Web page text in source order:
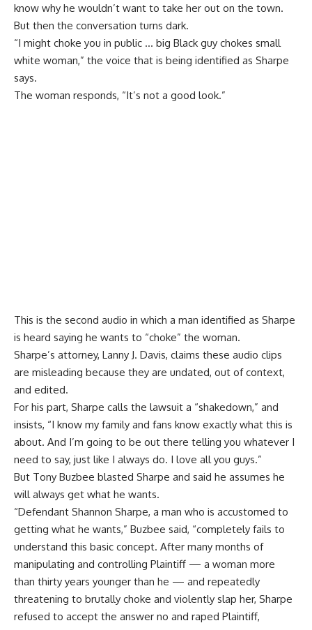
know why he wouldn’t want to take her out on the town.
But then the conversation turns dark.
“I might choke you in public … big Black guy chokes small
white woman,” the voice that is being identified as Sharpe
says.
The woman responds, “It’s not a good look.”
This is the second audio in which a man identified as Sharpe
is heard saying he wants to “choke” the woman.
Sharpe’s attorney, Lanny J. Davis, claims these audio clips
are misleading because they are undated, out of context,
and edited.
For his part, Sharpe calls the lawsuit a “shakedown,” and
insists, “I know my family and fans know exactly what this is
about. And I’m going to be out there telling you whatever I
need to say, just like I always do. I love all you guys.”
But Tony Buzbee blasted Sharpe and said he assumes he
will always get what he wants.
“Defendant Shannon Sharpe, a man who is accustomed to
getting what he wants,” Buzbee said, “completely fails to
understand this basic concept. After many months of
manipulating and controlling Plaintiff — a woman more
than thirty years younger than he — and repeatedly
threatening to brutally choke and violently slap her, Sharpe
refused to accept the answer no and raped Plaintiff,